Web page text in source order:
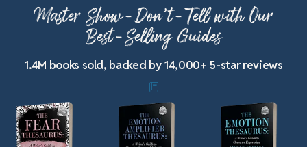
Master Show-Don’t-Tell with Our
Best-Selling Guides
1.4M books sold, backed by 14,000+ 5-star reviews